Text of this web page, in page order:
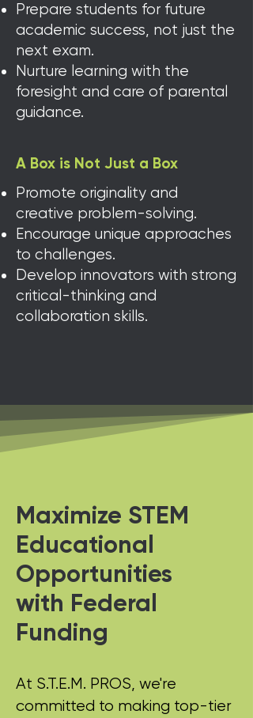
Prepare students for future
academic success, not just the
next exam​​.
Nurture learning with the
foresight and care of parental
guidance.
A Box is Not Just a Box
Promote originality and
creative problem-solving.
Encourage unique approaches
to challenges.
Develop innovators with strong
critical-thinking and
collaboration skills.
Maximize STEM
Educational
Opportunities
with Federal
Funding
At S.T.E.M. PROS, we're
committed to making top-tier